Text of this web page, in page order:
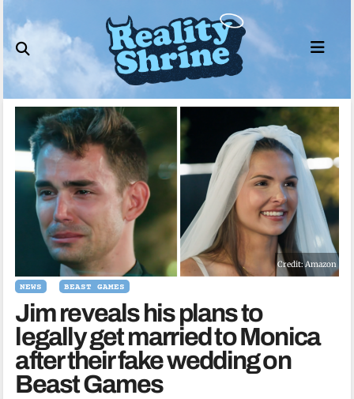
to
content
Credit: Amazon
NEWS BEAST GAMES
Jim reveals his plans to
legally get married to Monica
after their fake wedding on
Beast Games